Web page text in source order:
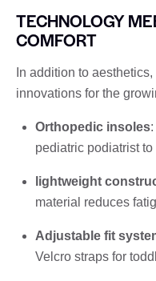
TECHNOLOGY
COMFORT
In addition to
innovations for the
Orthopedic insoles
pediatric podiatrist
lightweight
material reduces
Adjustable fit
Velcro straps for